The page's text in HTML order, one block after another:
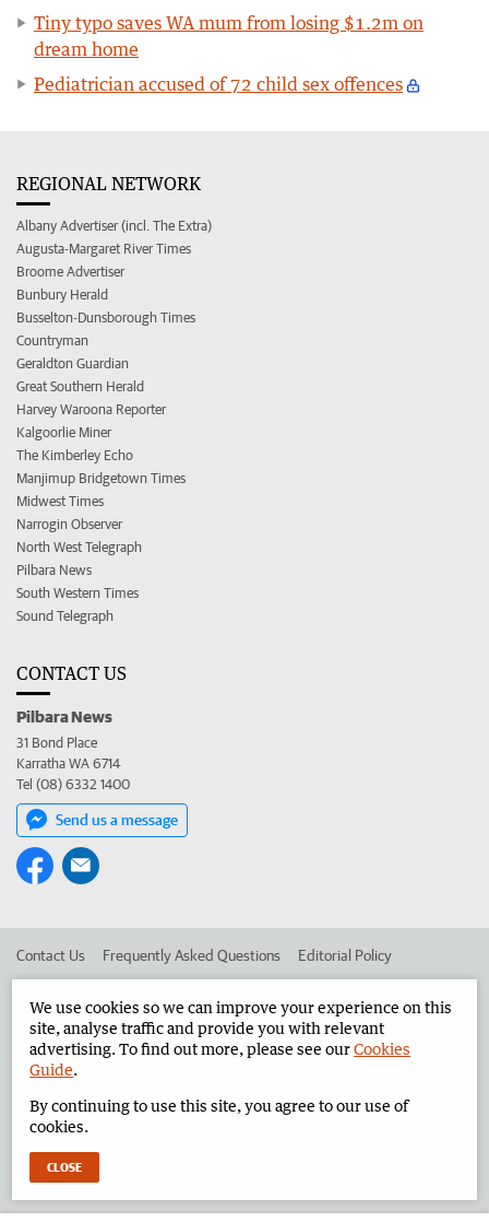
Tiny typo saves WA mum from losing $1.2m on
dream home
Pediatrician accused of 72 child sex offences
REGIONAL NETWORK
Albany Advertiser (incl. The Extra)
Augusta-Margaret River Times
Broome Advertiser
Bunbury Herald
Busselton-Dunsborough Times
Countryman
Geraldton Guardian
Great Southern Herald
Harvey Waroona Reporter
Kalgoorlie Miner
The Kimberley Echo
Manjimup Bridgetown Times
Midwest Times
Narrogin Observer
North West Telegraph
Pilbara News
South Western Times
Sound Telegraph
CONTACT US
Pilbara News
31 Bond Place
Karratha WA 6714
Tel (08) 6332 1400
Send us a message
Contact Us Frequently Asked Questions Editorial Policy
Advertise in the Pilbara News Corporate
West Australian Newspapers Limited 2026 Privacy Policy
We use cookies so we can improve your experience on this
site, analyse traffic and provide you with relevant
advertising. To find out more, please see ourCookies
Guide.
By continuing to use this site, you agree to our use of
cookies.
CLOSE